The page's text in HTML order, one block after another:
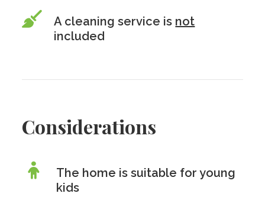
A cleaning service is not
included
Considerations
The home is suitable for young
kids